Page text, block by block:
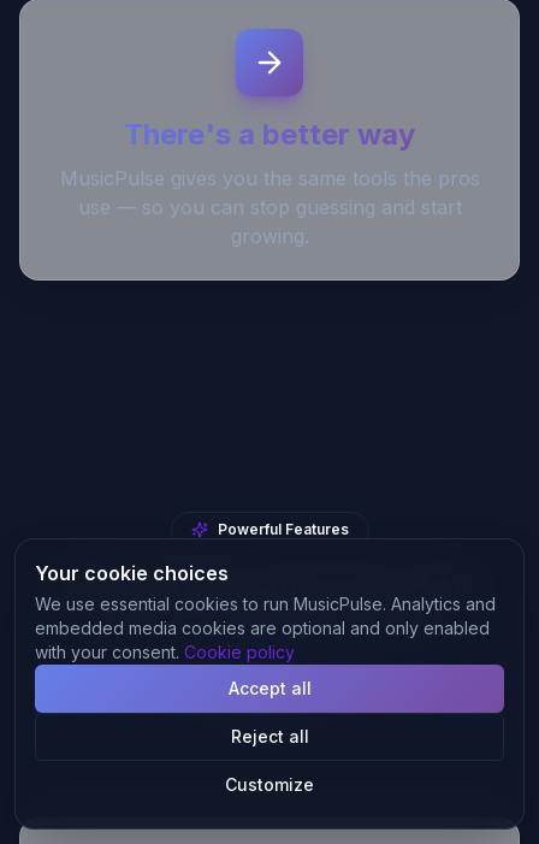
There's a better way
MusicPulse gives you the same tools the pros
use — so you can stop guessing and start
growing.
Powerful Features
Everything you need to
grow
From mix analysis to playlist placement — one
platform.
Your cookie choices
We use essential cookies to run MusicPulse. Analytics and
embedded media cookies are optional and only enabled
with your consent. Cookie policy
Customize
Reject all
Accept all